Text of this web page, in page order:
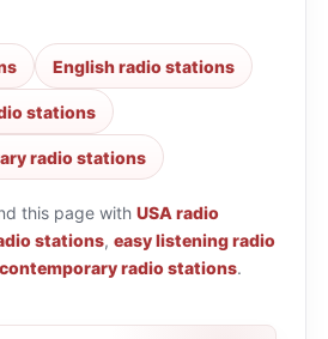
English radio stations
stations
radio stations
this page with USA radio
stations, easy listening radio
radio stations.